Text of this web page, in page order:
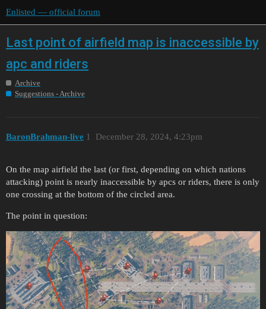
Enlisted — official forum
Last point of airfield map is inaccessible by
apc and riders
Archive
Suggestions - Archive
BaronBrahman-live December 28, 2024, 4:23pm
1
On the map airfield the last (or first, depending on which nations
attacking) point is nearly inaccessible by apcs or riders, there is only
one crossing at the bottom of the circled area.
The point in question: